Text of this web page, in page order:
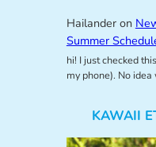
Hailanderon
Summer
hi! I just checked
my phone). No
KAWAII